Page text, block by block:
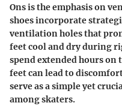
Ons is the emphasis on
shoes incorporate
ventilation holes that
feet cool and dry during
spend extended hours on
feet can lead to
serve as a simple yet
among skaters.